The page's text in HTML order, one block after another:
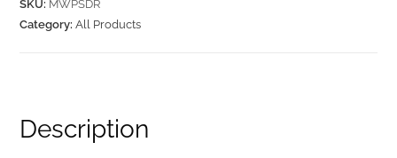
SKU: MWPSDR
Category:All Products
Description